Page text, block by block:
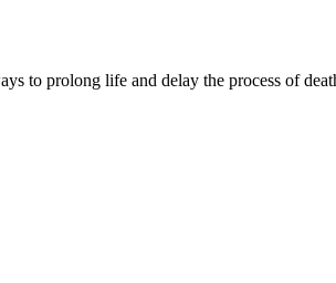
to prolong life and delay the process of